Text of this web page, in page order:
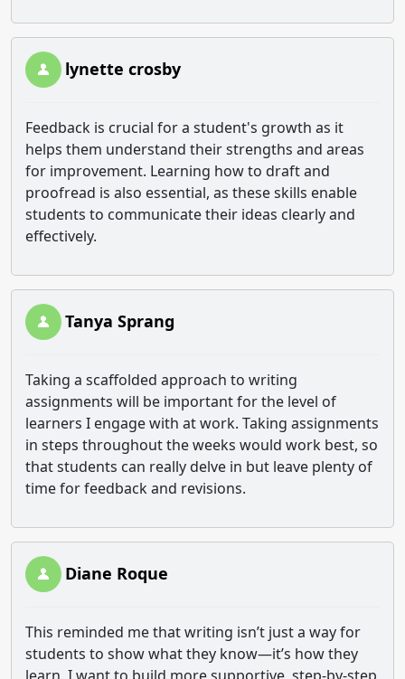
lynette crosby
Feedback is crucial for a student's growth as it
helps them understand their strengths and areas
for improvement. Learning how to draft and
proofread is also essential, as these skills enable
students to communicate their ideas clearly and
effectively.
Tanya Sprang
Taking a scaffolded approach to writing
assignments will be important for the level of
learners I engage with at work. Taking assignments
in steps throughout the weeks would work best, so
that students can really delve in but leave plenty of
time for feedback and revisions.
Diane Roque
This reminded me that writing isn’t just a way for
students to show what they know—it’s how they